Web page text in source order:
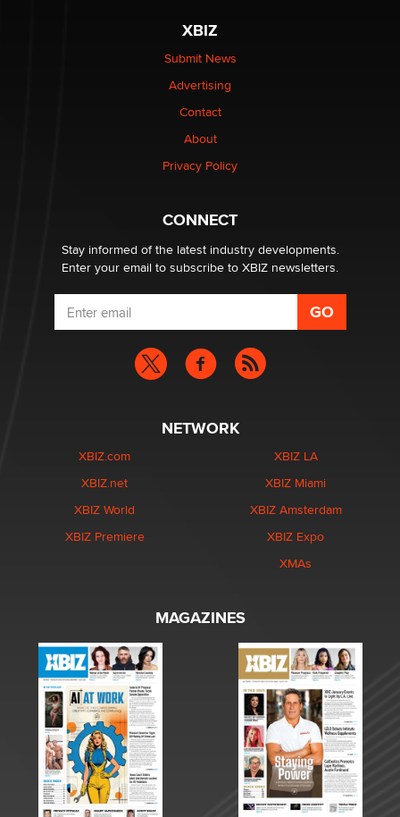
$250K worth of male sex toys left Los Angeles, never
made it to Dallas: A ‘Handy’ heist?
1 Year Anniversary - DoItStrapped.com
XBIZ
Submit News
Advertising
Contact
About
Privacy Policy
CONNECT
Stay informed of the latest industry developments.
Enter your email to subscribe to XBIZ newsletters.
NETWORK
XBIZ.com
XBIZ.net
XBIZ World
XBIZ Premiere
XBIZ LA
XBIZ Miami
XBIZ Amsterdam
XBIZ Expo
XMAs
MAGAZINES